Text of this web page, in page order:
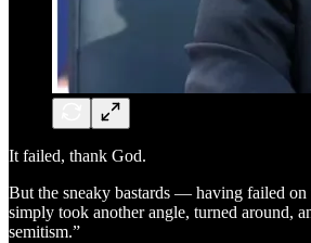
It failed, thank God.
But the sneaky bastards — having failed
simply took another angle, turned around,
semitism.”